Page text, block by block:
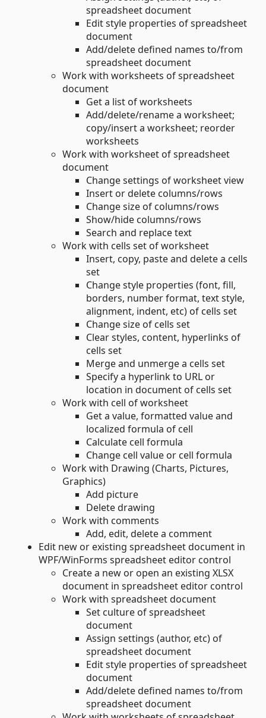
spreadsheet document
Edit style properties of spreadsheet
document
Add/delete defined names to/from
spreadsheet document
Work with worksheets of spreadsheet
document
Get a list of worksheets
Add/delete/rename a worksheet;
copy/insert a worksheet; reorder
worksheets
Work with worksheet of spreadsheet
document
Change settings of worksheet view
Insert or delete columns/rows
Change size of columns/rows
Show/hide columns/rows
Search and replace text
Work with cells set of worksheet
Insert, copy, paste and delete a cells
set
Change style properties (font, fill,
borders, number format, text style,
alignment, indent, etc) of cells set
Change size of cells set
Clear styles, content, hyperlinks of
cells set
Merge and unmerge a cells set
Specify a hyperlink to URL or
location in document of cells set
Work with cell of worksheet
Get a value, formatted value and
localized formula of cell
Calculate cell formula
Change cell value or cell formula
Work with Drawing (Charts, Pictures,
Graphics)
Add picture
Delete drawing
Work with comments
Add, edit, delete a comment
Edit new or existing spreadsheet document in
WPF/WinForms spreadsheet editor control
Create a new or open an existing XLSX
document in spreadsheet editor control
Work with spreadsheet document
Set culture of spreadsheet
document
Assign settings (author, etc) of
spreadsheet document
Edit style properties of spreadsheet
document
Add/delete defined names to/from
spreadsheet document